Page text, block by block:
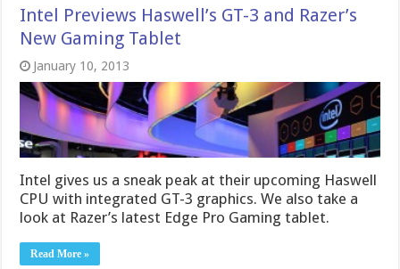
Intel Previews Haswell’s GT-3 and Razer’s
New Gaming Tablet
January 10, 2013
Intel gives us a sneak peak at their upcoming Haswell
CPU with integrated GT-3 graphics. We also take a
look at Razer’s latest Edge Pro Gaming tablet.
Read More »